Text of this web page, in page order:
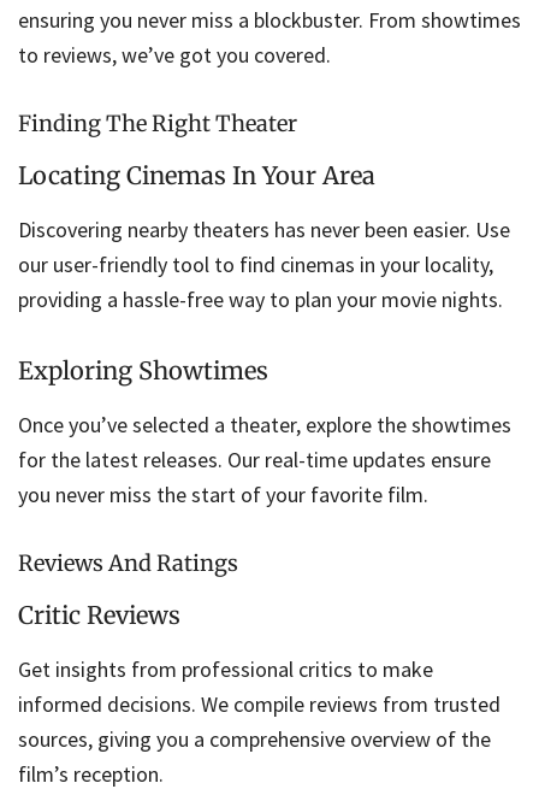
ensuring you never miss a blockbuster. From showtimes
to reviews, we’ve got you covered.
Finding The Right Theater
Locating Cinemas In Your Area
Discovering nearby theaters has never been easier. Use
our user-friendly tool to find cinemas in your locality,
providing a hassle-free way to plan your movie nights.
Exploring Showtimes
Once you’ve selected a theater, explore the showtimes
for the latest releases. Our real-time updates ensure
you never miss the start of your favorite film.
Reviews And Ratings
Critic Reviews
Get insights from professional critics to make
informed decisions. We compile reviews from trusted
sources, giving you a comprehensive overview of the
film’s reception.